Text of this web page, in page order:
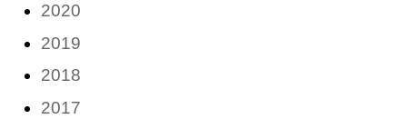
2020
2019
2018
2017